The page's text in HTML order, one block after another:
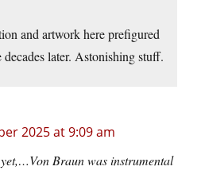
and artwork here prefigured
decades later. Astonishing stuff.
2025 at 9:09 am
Braun was instrumental